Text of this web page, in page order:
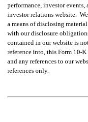
performance, investor events,
investor relations website.
a means of disclosing
with our disclosure
contained in our website is
reference into, this Form 10-
and any references to our
references only.